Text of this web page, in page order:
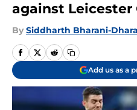
against Leicester
By Siddharth Bharani-
Add us as a